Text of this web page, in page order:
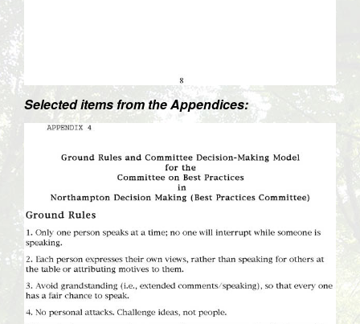
Selected items from the Appendices: